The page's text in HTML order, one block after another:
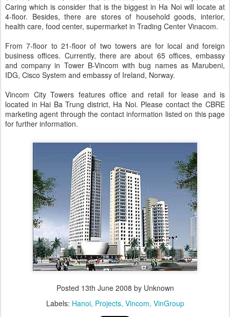
Caring which is consider that is the biggest in Ha Noi will locate at
4-floor. Besides, there are stores of household goods, interior,
health care, food center, supermarket in Trading Center Vinacom.
From 7-floor to 21-floor of two towers are for local and foreign
business offices. Currently, there are about 65 offices, embassy
and company in Tower B-Vincom with bug names as Marubeni,
IDG, Cisco System and embassy of Ireland, Norway.
Vincom City Towers features office and retail for lease and is
located in Hai Ba Trung district, Ha Noi. Please contact the CBRE
marketing agent through the contact information listed on this page
for further information.
Posted 13th June 2008 by Unknown
Labels: Hanoi Projects Vincom VinGroup